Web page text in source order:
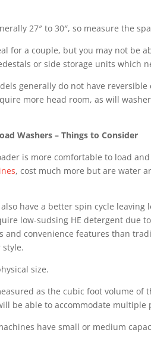
27″ to 30″, so measure the
for a couple, but you may not be
or side storage units which
generally do not have
more head room, as will
Washers – Things to Consider
is more comfortable to load
, cost much more but are water
have a better spin cycle
low-sudsing HE detergent due
and convenience features than
style.
size.
as the cubic foot volume
be able to accommodate multiple
have small or medium